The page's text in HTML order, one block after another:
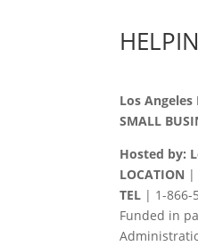
Los Angeles
SMALL
Hosted by:
LOCATION |
TEL | 1-866-
Funded in